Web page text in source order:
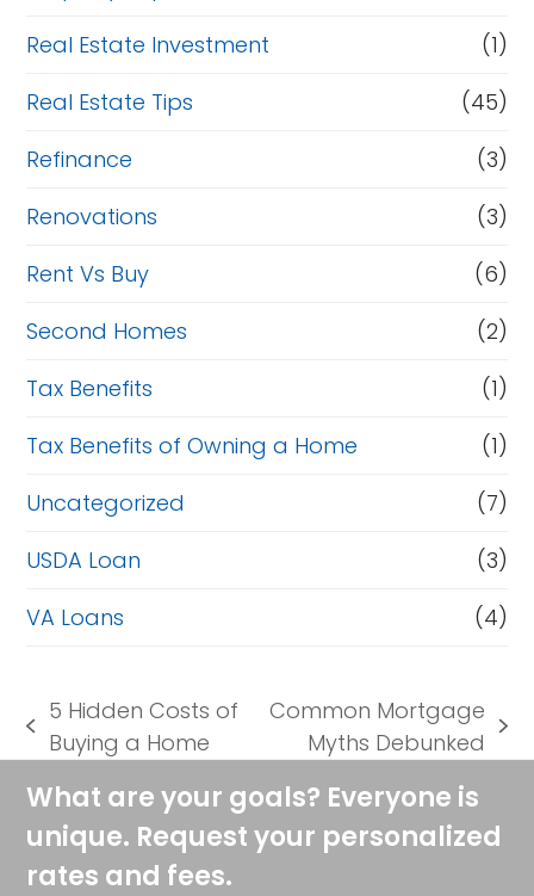
Real Estate Investment
(1)
Real Estate Tips
(45)
Refinance
(3)
Renovations
(3)
Rent Vs Buy
(6)
Second Homes
(2)
Tax Benefits
(1)
Tax Benefits of Owning a Home
(1)
Uncategorized
(7)
USDA Loan
(3)
VA Loans
(4)
previous
5 Hidden Costs of
Buying a Home
next
Common Mortgage
Myths Debunked
What are your goals? Everyone is
unique. Request your personalized
rates and fees.